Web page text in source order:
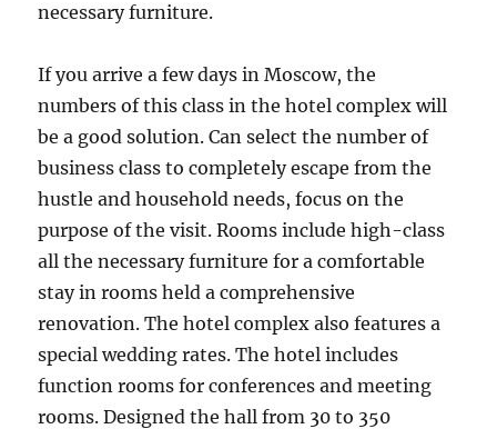
necessary furniture.
If you arrive a few days in Moscow, the
numbers of this class in the hotel complex will
be a good solution. Can select the number of
business class to completely escape from the
hustle and household needs, focus on the
purpose of the visit. Rooms include high-class
all the necessary furniture for a comfortable
stay in rooms held a comprehensive
renovation. The hotel complex also features a
special wedding rates. The hotel includes
function rooms for conferences and meeting
rooms. Designed the hall from 30 to 350